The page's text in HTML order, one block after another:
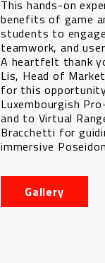
This hands-on
benefits of game
students to
teamwork, and
A heartfelt thank
Lis, Head of
for this
Luxembourgish
and to Virtual
Bracchetti for
immersive
Gallery